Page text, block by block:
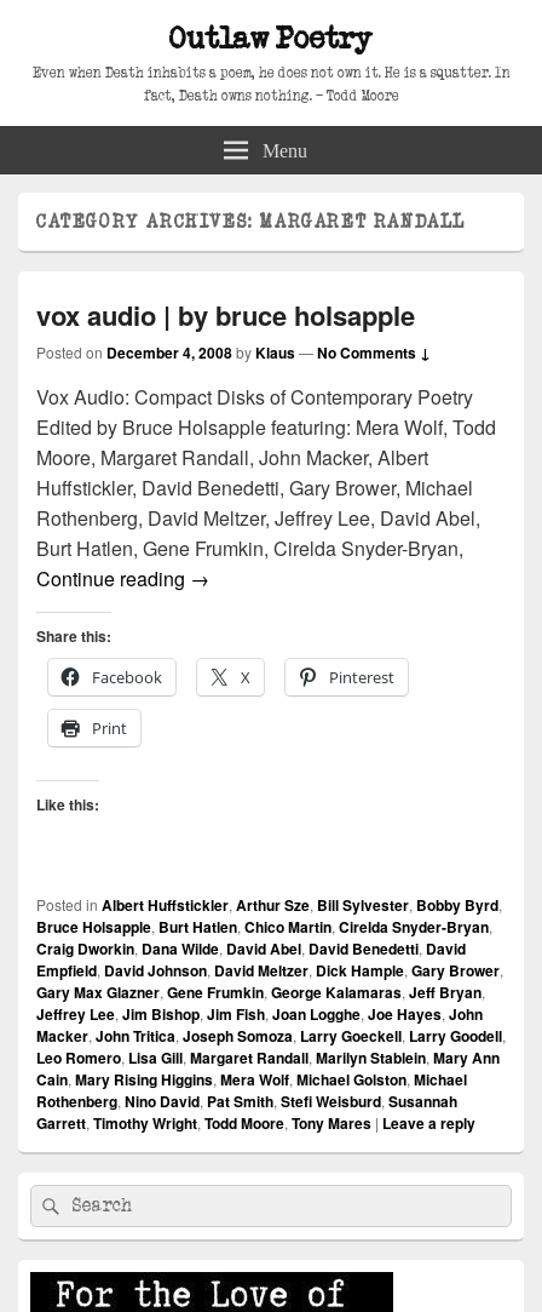
Outlaw Poetry
Even when Death inhabits a poem, he does not own it. He is a squatter. In
fact, Death owns nothing. – Todd Moore
Menu
CATEGORY ARCHIVES:MARGARET RANDALL
vox audio | by bruce holsapple
Posted on December 4, 2008byKlaus—No Comments ↓
Vox Audio: Compact Disks of Contemporary Poetry
Edited by Bruce Holsapple featuring: Mera Wolf, Todd
Moore, Margaret Randall, John Macker, Albert
Huffstickler, David Benedetti, Gary Brower, Michael
Rothenberg, David Meltzer, Jeffrey Lee, David Abel,
Burt Hatlen, Gene Frumkin, Cirelda Snyder-Bryan,
Continue reading vox audio | by bruce holsapple
→
Share this:
Facebook
X Pinterest
Print
Like this:
Posted in Albert Huffstickler, Arthur Sze, Bill Sylvester, Bobby Byrd,
Bruce Holsapple, Burt Hatlen, Chico Martin, Cirelda Snyder-Bryan,
Craig Dworkin, Dana Wilde, David Abel, David Benedetti, David
Empfield, David Johnson, David Meltzer, Dick Hample, Gary Brower,
Gary Max Glazner, Gene Frumkin, George Kalamaras, Jeff Bryan,
Jeffrey Lee, Jim Bishop, Jim Fish, Joan Logghe, Joe Hayes, John
Macker, John Tritica, Joseph Somoza, Larry Goeckell, Larry Goodell,
Leo Romero, Lisa Gill, Margaret Randall, Marilyn Stablein, Mary Ann
Cain, Mary Rising Higgins, Mera Wolf, Michael Golston, Michael
Rothenberg, Nino David, Pat Smith, Stefi Weisburd, Susannah
Garrett, Timothy Wright, Todd Moore, Tony Mares | Leave a reply
Primary
Sidebar
Widget
Area
Search
for:
Search